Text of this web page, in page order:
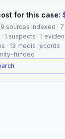
for this case:
sources indexed ·
1 suspects · 1
· 13 media records
funded